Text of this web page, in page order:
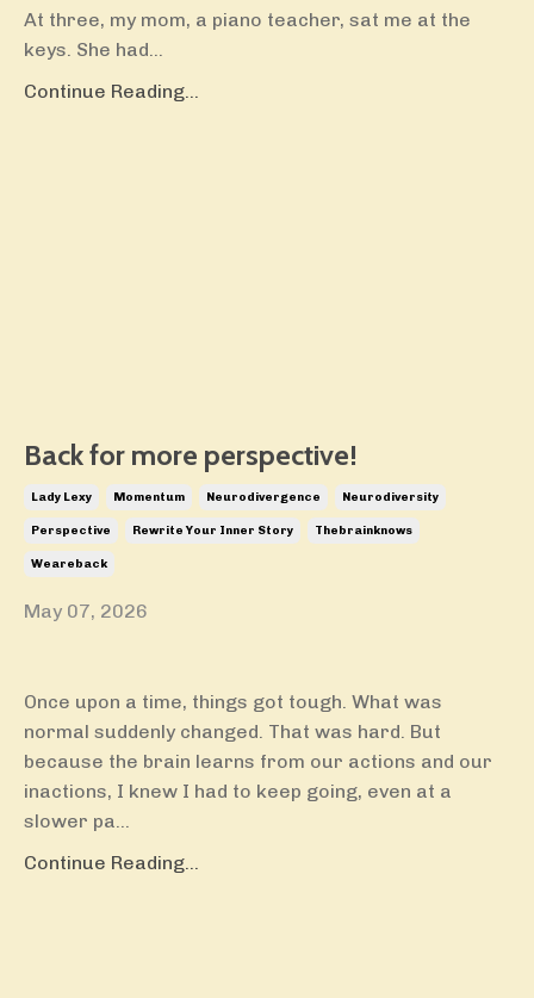
At three, my mom, a piano teacher, sat me at the
keys. She had...
Continue Reading...
Back for more perspective!
Lady Lexy Momentum Neurodivergence Neurodiversity
Perspective Rewrite Your Inner Story Thebrainknows
Weareback
May 07, 2026
Once upon a time, things got tough. What was
normal suddenly changed. That was hard. But
because the brain learns from our actions and our
inactions, I knew I had to keep going, even at a
slower pa...
Continue Reading...